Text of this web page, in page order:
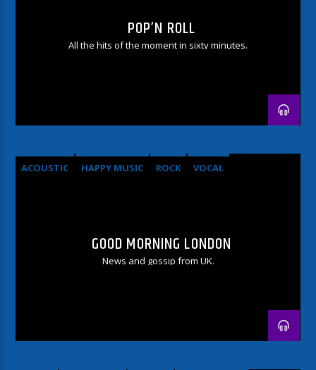
POP’N ROLL
All the hits of the moment in sixty minutes.
ACOUSTIC HAPPY MUSIC ROCK VOCAL
GOOD MORNING LONDON
News and gossip from UK.